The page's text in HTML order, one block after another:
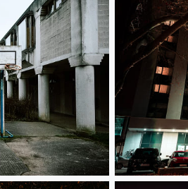
Autumn way